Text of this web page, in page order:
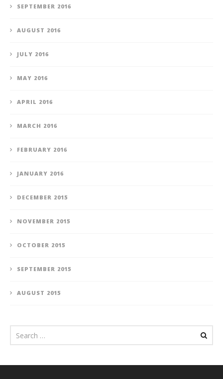
SEPTEMBER 2016
AUGUST 2016
JULY 2016
MAY 2016
APRIL 2016
MARCH 2016
FEBRUARY 2016
JANUARY 2016
DECEMBER 2015
NOVEMBER 2015
OCTOBER 2015
SEPTEMBER 2015
AUGUST 2015